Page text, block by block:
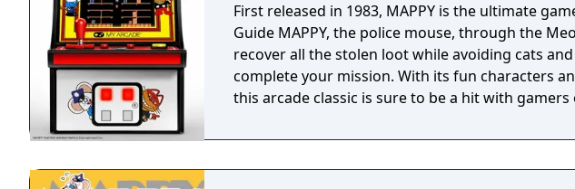
First released in 1983, MAPPY is the ultimate
Guide MAPPY, the police mouse, through the
recover all the stolen loot while avoiding cats
complete your mission. With its fun characters
this arcade classic is sure to be a hit with gamers